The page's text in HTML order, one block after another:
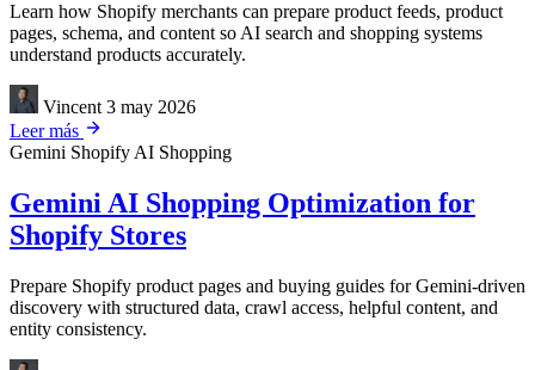
Learn how Shopify merchants can prepare product feeds, product
pages, schema, and content so AI search and shopping systems
understand products accurately.
Vincent 3 may 2026
Leer más
Gemini Shopify AI Shopping
Gemini AI Shopping Optimization for
Shopify Stores
Prepare Shopify product pages and buying guides for Gemini-driven
discovery with structured data, crawl access, helpful content, and
entity consistency.